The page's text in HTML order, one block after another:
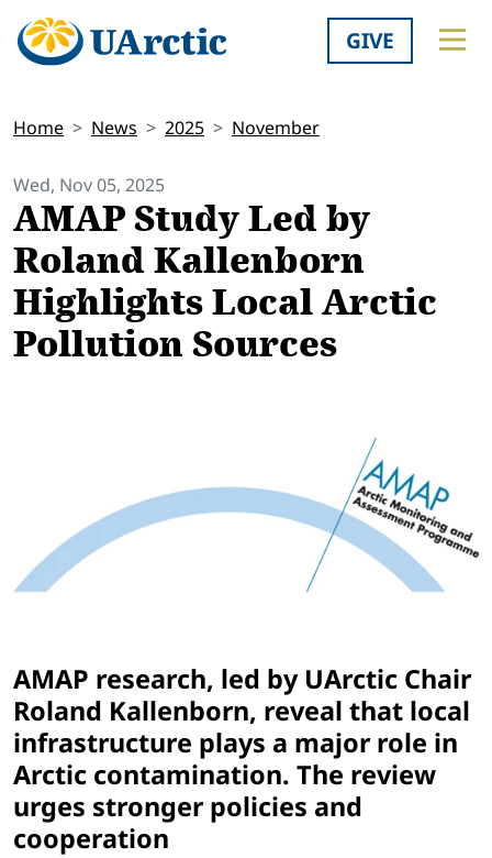
GIVE
Home News 2025 November
Wed, Nov 05, 2025
AMAP Study Led by
Roland Kallenborn
Highlights Local Arctic
Pollution Sources
AMAP research, led by UArctic Chair
Roland Kallenborn, reveal that local
infrastructure plays a major role in
Arctic contamination. The review
urges stronger policies and
cooperation